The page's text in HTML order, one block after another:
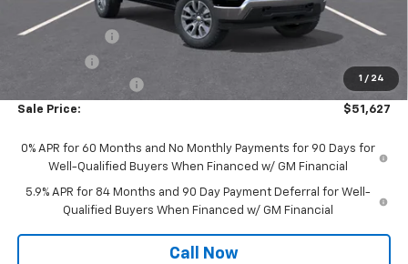
1 / 24
Wickstrom E-Price:
$53,500
Customer Cash
-$1,500
+$377
Sale Price: $51,627
0% APR for 60 Months and No Monthly Payments for 90 Days for
Well-Qualified Buyers When Financed w/ GM Financial
5.9% APR for 84 Months and 90 Day Payment Deferral for Well-
Qualified Buyers When Financed w/ GM Financial
Call Now